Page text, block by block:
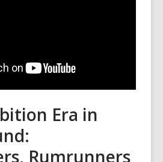
Era in
Rumrunners